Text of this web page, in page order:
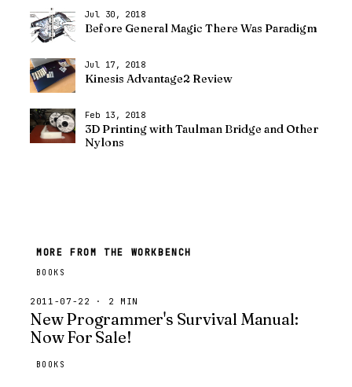
Jul 30, 2018
Before General Magic There Was Paradigm
Jul 17, 2018
Kinesis Advantage2 Review
Feb 13, 2018
3D Printing with Taulman Bridge and Other
Nylons
MORE FROM THE WORKBENCH
BOOKS
2011-07-22 · 2 MIN
New Programmer's Survival Manual:
Now For Sale!
BOOKS